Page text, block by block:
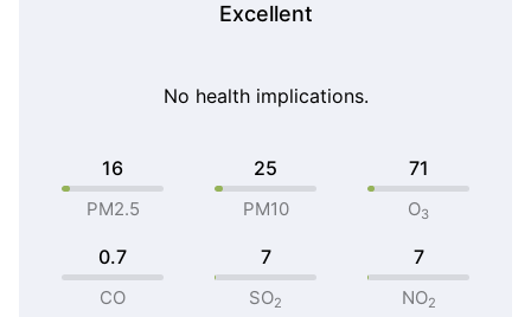
Excellent
No health implications.
16
PM2.5
25
PM10
71
O3
0.7
CO
7
SO2
7
NO2